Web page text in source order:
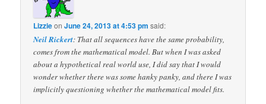
LizzieonJune 24, 2013 at 4:53 pm said:
Neil Rickert: That all sequences have the same probability,
comes from the mathematical model. But when I was asked
about a hypothetical real world use, I did say that I would
wonder whether there was some hanky panky, and there I was
implicitly questioning whether the mathematical model fits.